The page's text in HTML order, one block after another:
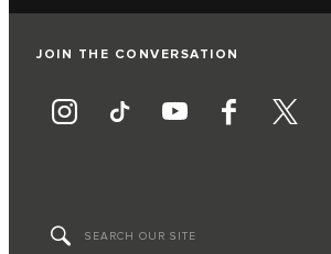
JOIN THE CONVERSATION